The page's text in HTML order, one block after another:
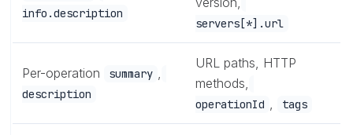
info.description
servers[*].url
Per-operation summary ,
description
URL paths, HTTP
methods,
operationId , tags